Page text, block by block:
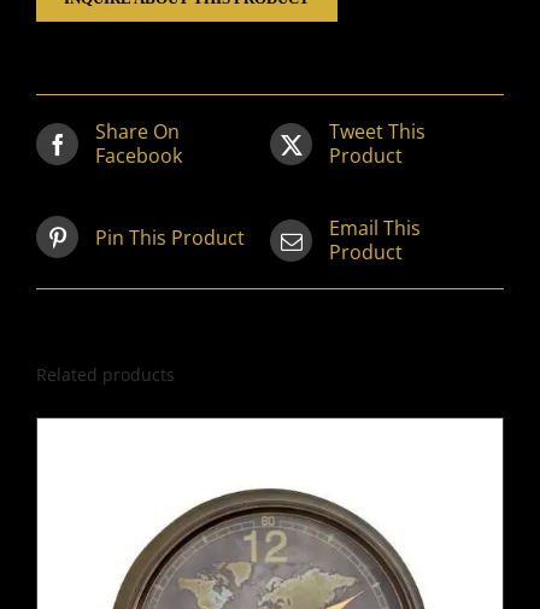
Share On
Facebook
Tweet This
Product
Pin This Product
Email This
Product
Related products